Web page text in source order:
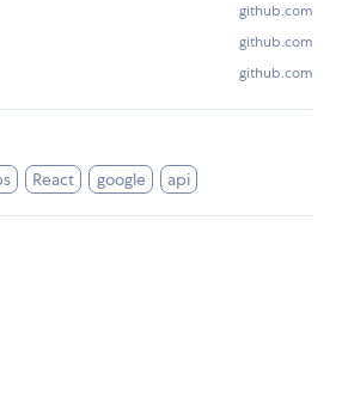
github.com
github.com
github.com
React google api